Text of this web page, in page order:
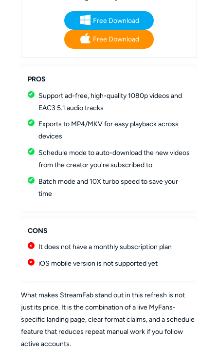
Free Download
Free Download
PROS
Support ad-free, high-quality 1080p videos and
EAC3 5.1 audio tracks
Exports to MP4/MKV for easy playback across
devices
Schedule mode to auto-download the new videos
from the creator you're subscribed to
Batch mode and 10X turbo speed to save your
time
CONS
It does not have a monthly subscription plan
iOS mobile version is not supported yet
What makes StreamFab stand out in this refresh is not
just its price. It is the combination of a live MyFans-
specific landing page, clear format claims, and a schedule
feature that reduces repeat manual work if you follow
active accounts.